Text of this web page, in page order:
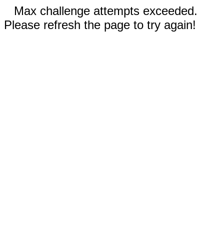
Max challenge attempts exceeded.
Please refresh the page to try again!